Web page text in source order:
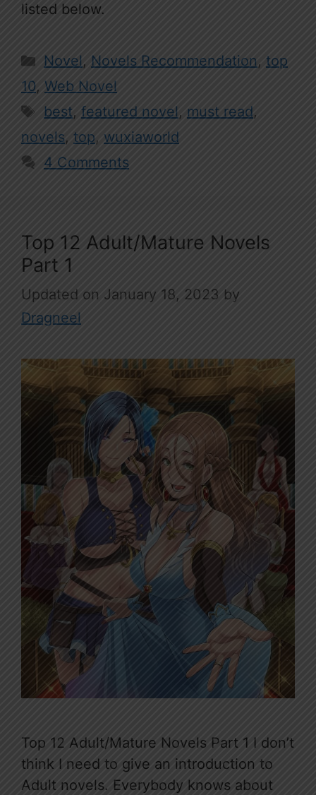
listed below.
Categories
Novel, Novels Recommendation, top
10, Web Novel
Tags
best, featured novel, must read,
novels, top, wuxiaworld
4 Comments
Top 12 Adult/Mature Novels
Part 1
January 18, 2023 by
Dragneel
Top 12 Adult/Mature Novels Part 1 I don’t
think I need to give an introduction to
Adult novels. Everybody knows about